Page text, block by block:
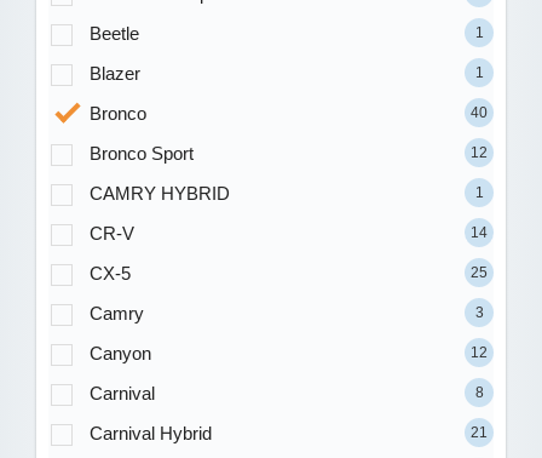
Beetle 1
Blazer 1
Bronco 40
Bronco Sport 12
CAMRY HYBRID 1
CR-V 14
CX-5 25
Camry 3
Canyon 12
Carnival 8
Carnival Hybrid 21